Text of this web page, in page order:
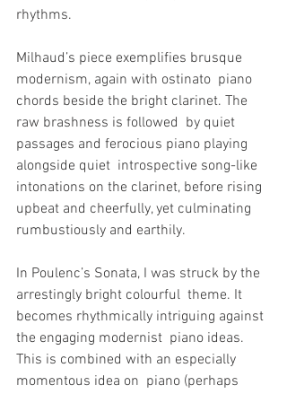
rhythms.
Milhaud’s piece exemplifies brusque
modernism, again with ostinato  piano
chords beside the bright clarinet. The
raw brashness is followed  by quiet
passages and ferocious piano playing
alongside quiet  introspective song-like
intonations on the clarinet, before rising
upbeat and cheerfully, yet culminating
rumbustiously and earthily.
In Poulenc’s Sonata, I was struck by the
arrestingly bright colourful  theme. It
becomes rhythmically intriguing against
the engaging modernist  piano ideas.
This is combined with an especially
momentous idea on  piano (perhaps